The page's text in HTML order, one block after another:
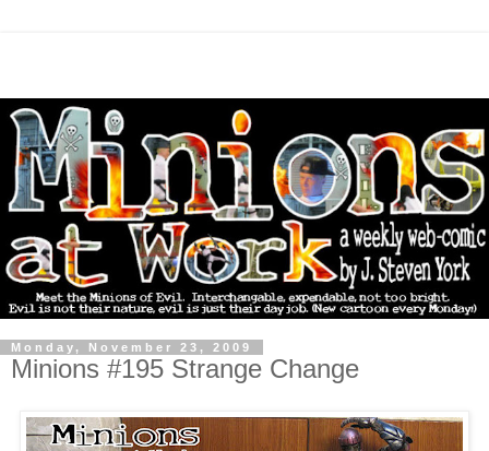
Monday, November 23, 2009
Minions #195 Strange Change